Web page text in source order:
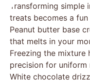
Transforming
treats becomes a
Peanut butter base
that melts in your
Freezing the
precision for uniform
White chocolate